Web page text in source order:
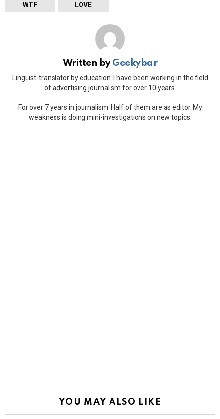
WTF LOVE
Written by Geekybar
Linguist-translator by education. I have been working in the field
of advertising journalism for over 10 years.
For over 7 years in journalism. Half of them are as editor. My
weakness is doing mini-investigations on new topics.
YOU MAY ALSO LIKE